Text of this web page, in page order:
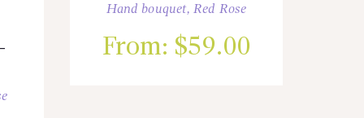
Hand bouquet,Red Rose
From: $59.00